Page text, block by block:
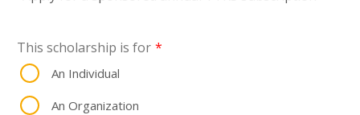
This scholarship is for *
An Individual
An Organization